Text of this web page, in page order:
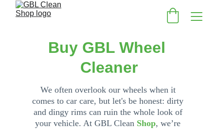
Buy GBL Wheel
Cleaner
We often overlook our wheels when it
comes to car care, but let's be honest: dirty
and dingy rims can ruin the whole look of
your vehicle. At GBL Clean Shop, we’re